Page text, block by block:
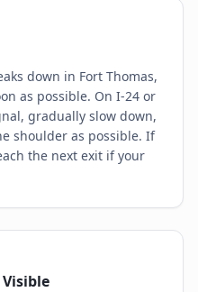
down in Fort Thomas,
as possible. On I-24 or
gradually slow down,
shoulder as possible. If
the next exit if your